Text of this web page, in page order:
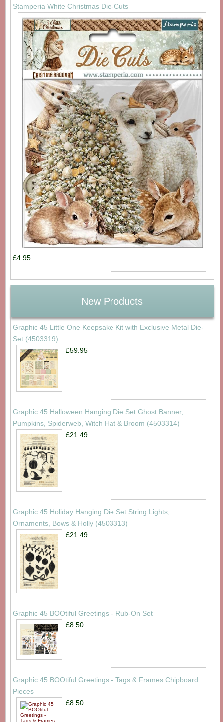
Stamperia White Christmas Die-Cuts
£4.95
New Products
Graphic 45 Little One Keepsake Kit with Exclusive Metal Die-
Set (4503319)
£59.95
Graphic 45 Halloween Hanging Die Set Ghost Banner,
Pumpkins, Spiderweb, Witch Hat & Broom (4503314)
£21.49
Graphic 45 Holiday Hanging Die Set String Lights,
Ornaments, Bows & Holly (4503313)
£21.49
Graphic 45 BOOtiful Greetings - Rub-On Set
£8.50
Graphic 45 BOOtiful Greetings - Tags & Frames Chipboard
Pieces
£8.50